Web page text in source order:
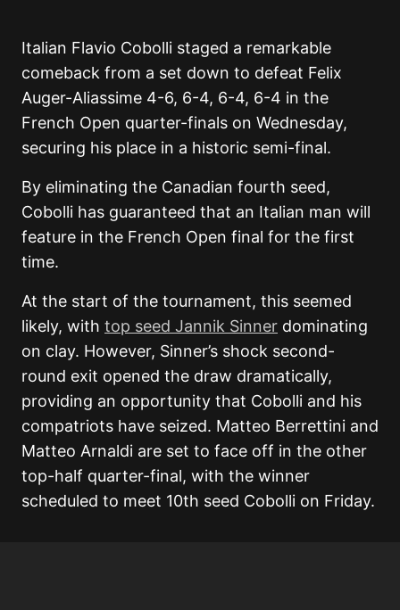
Italian Flavio Cobolli staged a remarkable
comeback from a set down to defeat Felix
Auger-Aliassime 4-6, 6-4, 6-4, 6-4 in the
French Open quarter-finals on Wednesday,
securing his place in a historic semi-final.
By eliminating the Canadian fourth seed,
Cobolli has guaranteed that an Italian man will
feature in the French Open final for the first
time.
At the start of the tournament, this seemed
likely, with top seed Jannik Sinner dominating
on clay. However, Sinner’s shock second-
round exit opened the draw dramatically,
providing an opportunity that Cobolli and his
compatriots have seized. Matteo Berrettini and
Matteo Arnaldi are set to face off in the other
top-half quarter-final, with the winner
scheduled to meet 10th seed Cobolli on Friday.